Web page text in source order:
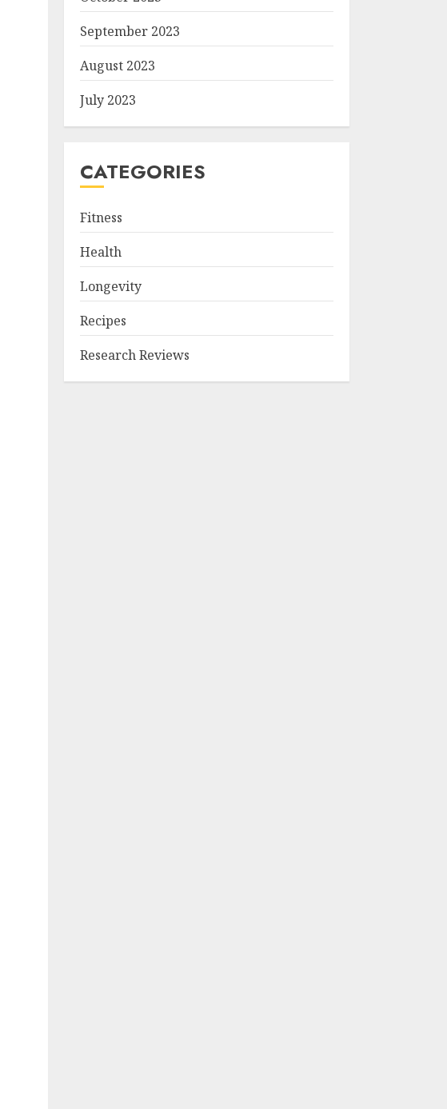
September 2023
August 2023
July 2023
CATEGORIES
Fitness
Health
Longevity
Recipes
Research Reviews